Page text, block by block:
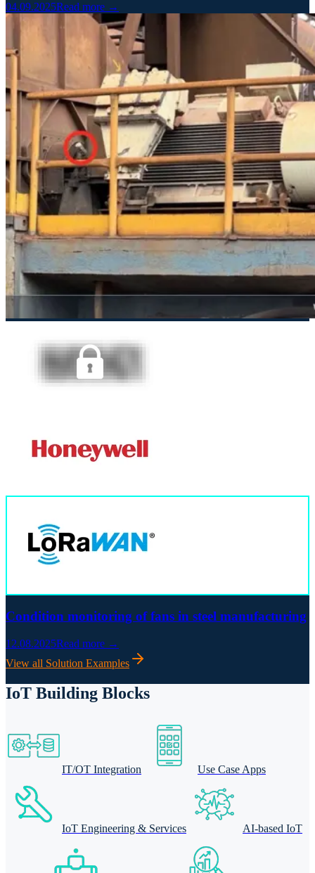
04.09.2025Read more →
Condition monitoring of fans in steel manufacturing
12.08.2025Read more →
View all Solution Examples
IoT Building Blocks
IT/OT Integration Use Case Apps
IoT Engineering & Services AI-based IoT